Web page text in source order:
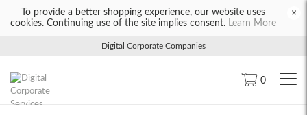
To provide a better shopping experience, our website uses
cookies. Continuing use of the site implies consent. Learn More
×
Digital Corporate Companies
0